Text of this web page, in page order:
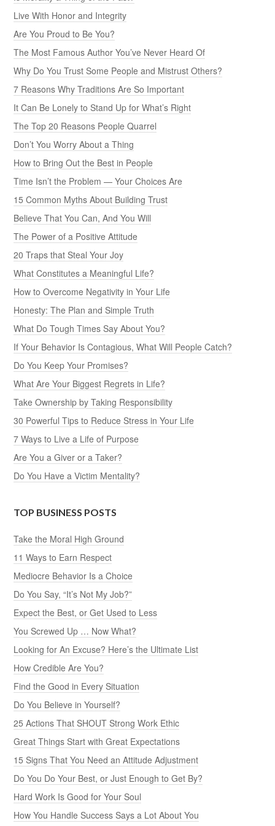
Live With Honor and Integrity
Are You Proud to Be You?
The Most Famous Author You’ve Never Heard Of
Why Do You Trust Some People and Mistrust Others?
7 Reasons Why Traditions Are So Important
It Can Be Lonely to Stand Up for What’s Right
The Top 20 Reasons People Quarrel
Don’t You Worry About a Thing
How to Bring Out the Best in People
Time Isn’t the Problem — Your Choices Are
15 Common Myths About Building Trust
Believe That You Can, And You Will
The Power of a Positive Attitude
20 Traps that Steal Your Joy
What Constitutes a Meaningful Life?
How to Overcome Negativity in Your Life
Honesty: The Plan and Simple Truth
What Do Tough Times Say About You?
If Your Behavior Is Contagious, What Will People Catch?
Do You Keep Your Promises?
What Are Your Biggest Regrets in Life?
Take Ownership by Taking Responsibility
30 Powerful Tips to Reduce Stress in Your Life
7 Ways to Live a Life of Purpose
Are You a Giver or a Taker?
Do You Have a Victim Mentality?
TOP BUSINESS POSTS
Take the Moral High Ground
11 Ways to Earn Respect
Mediocre Behavior Is a Choice
Do You Say, “It’s Not My Job?”
Expect the Best, or Get Used to Less
You Screwed Up … Now What?
Looking for An Excuse? Here’s the Ultimate List
How Credible Are You?
Find the Good in Every Situation
Do You Believe in Yourself?
25 Actions That SHOUT Strong Work Ethic
Great Things Start with Great Expectations
15 Signs That You Need an Attitude Adjustment
Do You Do Your Best, or Just Enough to Get By?
Hard Work Is Good for Your Soul
How You Handle Success Says a Lot About You